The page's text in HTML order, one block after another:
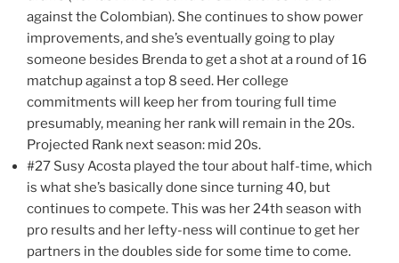
against the Colombian). She continues to show power
improvements, and she’s eventually going to play
someone besides Brenda to get a shot at a round of 16
matchup against a top 8 seed. Her college
commitments will keep her from touring full time
presumably, meaning her rank will remain in the 20s.
Projected Rank next season: mid 20s.
#27 Susy Acosta played the tour about half-time, which
is what she’s basically done since turning 40, but
continues to compete. This was her 24th season with
pro results and her lefty-ness will continue to get her
partners in the doubles side for some time to come.